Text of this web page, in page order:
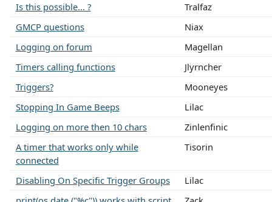
Is this possible... ?
Tralfaz
GMCP questions
Niax
Logging on forum
Magellan
Timers calling functions
Jlyrncher
Triggers?
Mooneyes
Stopping In Game Beeps
Lilac
Logging on more then 10 chars
Zinlenfinic
A timer that works only while
connected
Tisorin
Disabling On Specific Trigger Groups
Lilac